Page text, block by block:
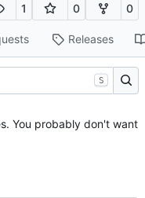
1 0 0
Releases
S
You probably don't want